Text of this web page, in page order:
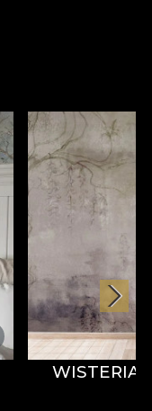
WISTERIA